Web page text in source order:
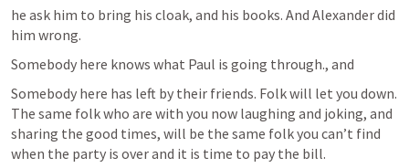
he ask him to bring his cloak, and his books. And Alexander did
him wrong.
Somebody here knows what Paul is going through., and
Somebody here has left by their friends. Folk will let you down.
The same folk who are with you now laughing and joking, and
sharing the good times, will be the same folk you can’t find
when the party is over and it is time to pay the bill.